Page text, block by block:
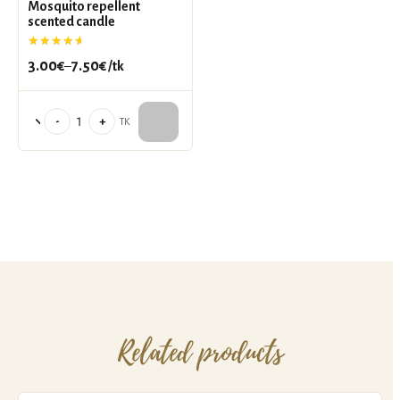
Mosquito repellent
scented candle
Rated5.00out of 5
3.00€–7.50€
Price
3.00€
through
/tk
-
Mosquito
repellent
+ TK
Related products